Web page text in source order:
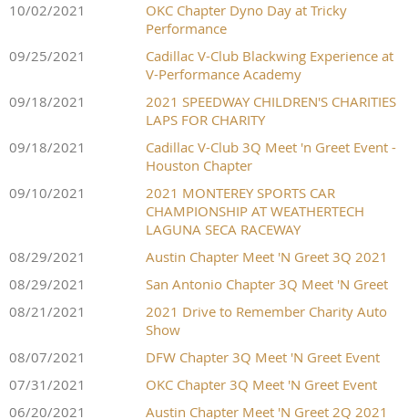
10/02/2021
OKC Chapter Dyno Day at Tricky
Performance
09/25/2021
Cadillac V-Club Blackwing Experience at
V-Performance Academy
09/18/2021
2021 SPEEDWAY CHILDREN'S CHARITIES
LAPS FOR CHARITY
09/18/2021
Cadillac V-Club 3Q Meet 'n Greet Event -
Houston Chapter
09/10/2021
2021 MONTEREY SPORTS CAR
CHAMPIONSHIP AT WEATHERTECH
LAGUNA SECA RACEWAY
08/29/2021
Austin Chapter Meet 'N Greet 3Q 2021
08/29/2021
San Antonio Chapter 3Q Meet 'N Greet
08/21/2021
2021 Drive to Remember Charity Auto
Show
08/07/2021
DFW Chapter 3Q Meet 'N Greet Event
07/31/2021
OKC Chapter 3Q Meet 'N Greet Event
06/20/2021
Austin Chapter Meet 'N Greet 2Q 2021